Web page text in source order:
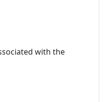
with the